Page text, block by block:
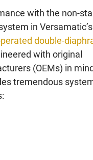
with the non-
in
double-
with original
(OEMs) in
tremendous